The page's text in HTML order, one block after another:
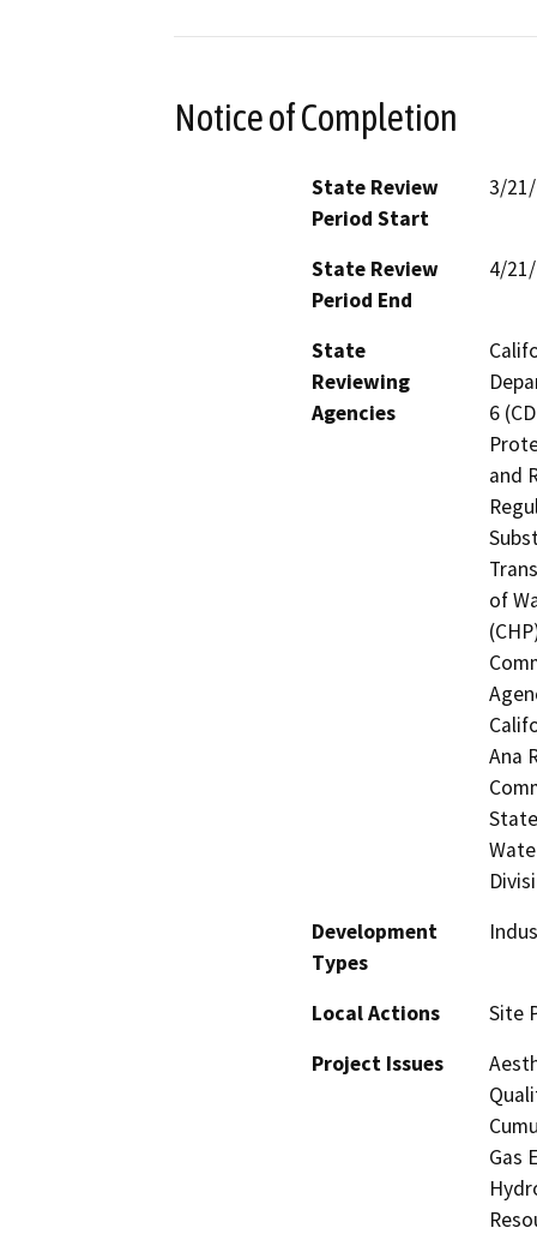
Notice of Completion
State Review
Period Start
3/
State Review
Period End
4/
State
Reviewing
Agencies
6
and
of
Ana
Development
Types
Local Actions
Site
Project Issues
Gas